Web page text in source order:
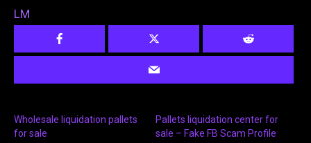
LM
Wholesale liquidation pallets
for sale
Pallets liquidation center for
sale – Fake FB Scam Profile